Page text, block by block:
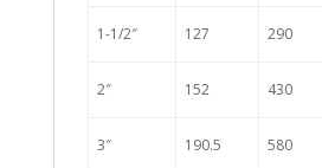
1-1/2″ 127 290
2″ 152 430
3″ 190.5 580